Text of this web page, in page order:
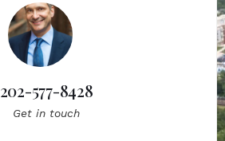
202-577-8428
Get in touch